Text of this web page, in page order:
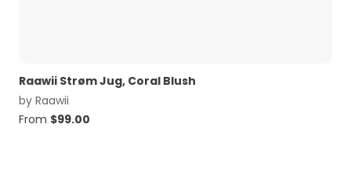
Raawii Strøm Jug, Coral Blush
by Raawii
From $99.00